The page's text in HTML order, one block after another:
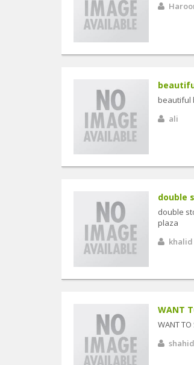
beautiful
ali
double
double
plaza
khalid
WANT
WANT TO